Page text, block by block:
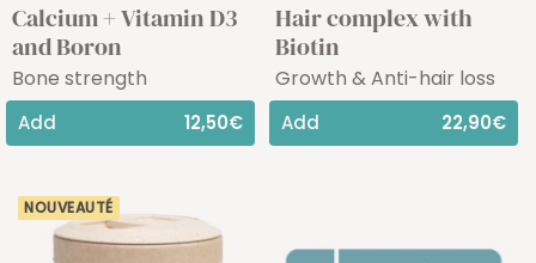
Calcium + Vitamin D3
and Boron
Bone strength
Add 12,50€
Hair complex with
Biotin
Growth & Anti-hair loss
Add 22,90€
NOUVEAUTÉ